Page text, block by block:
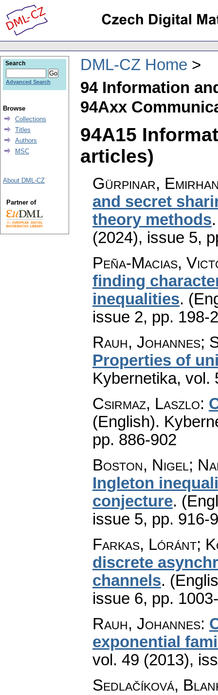
DML-CZ Home
94 Information
94Axx
94A15
articles)
Gürpınar,
and secret
theory methods
(2024), issue 5,
Peña-Macias,
finding
inequalities.
issue 2, pp. 198-
Rauh, Johannes;
Properties of
Kybernetika, vol.
Csirmaz, Laszlo:
(English).
pp. 886-902
Boston, Nigel;
Ingleton
conjecture.
issue 5, pp. 916-
Farkas, Lóránt;
discrete
channels.
issue 6, pp.
Rauh, Johannes:
exponential
vol. 49 (2013),
Sedlačíková,
Search
Advanced Search
Browse
Collections
Titles
Authors
MSC
About DML-CZ
Partner of